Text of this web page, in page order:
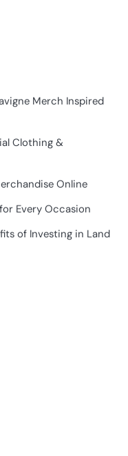
Merch Inspired
Clothing &
Online
Every Occasion
of Investing in Land